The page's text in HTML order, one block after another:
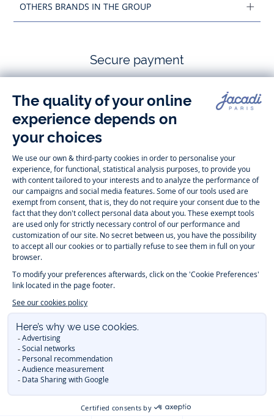
OTHERS BRANDS IN THE GROUP
Secure payment
Follow us
Instagram
-
Jacadi
Paris
Tiktok
-
Jacadi
Paris
-
Jacadi
Paris
Youtube
-
Jacadi
Paris
Timelessly elegant and trendy: On the Jacadi Paris website, a wide
variety of designer children’s clothes and chicshoesis waiting for little
girls and boys. From high quality bodysuits, jumpsuits and rompers for
newbornsover cutedresses, shirts andpantsfortoddler boys and girls
to beautiful cardigans, sweaters, socks and otheraccessoriesfor
children
ourwinter collection:outerwear,sweaters, hats, tights, scarfs, and more.
For the holiday season, Jacadi also provides you with original
get baby and children’s clothes, shoes and accessories designed by
emblematic clothes full of Jacadi Paris colors for todller and child. For
baby, discover the
collection for newborn. With the
will be able to freely move, with comfort and elegance.
beautiful baptism outfits, communion dresses and
other special occasions are waiting for girls and boys all year long.
DuringMid Season Sale, you can find Jacadi baby and children new
. Discover the new eco-friendly
and othersustainable fabrics